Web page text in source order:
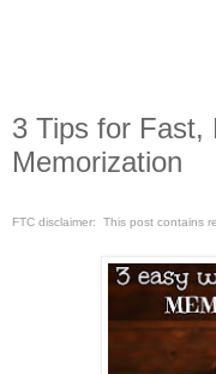
3 Tips for Fast,
Memorization
FTC disclaimer: This post contains